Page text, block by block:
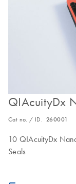
QIAcuityDx
Cat no. / ID. 260001
10 QIAcuityDx
Seals